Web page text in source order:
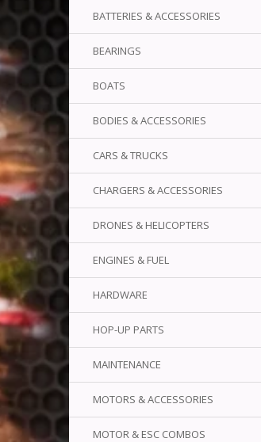
BATTERIES & ACCESSORIES
BEARINGS
BOATS
BODIES & ACCESSORIES
CARS & TRUCKS
CHARGERS & ACCESSORIES
DRONES & HELICOPTERS
ENGINES & FUEL
HARDWARE
HOP-UP PARTS
MAINTENANCE
MOTORS & ACCESSORIES
MOTOR & ESC COMBOS